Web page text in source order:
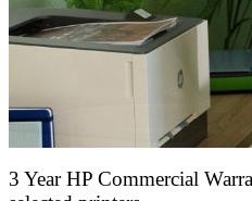
3 Year HP Commercial